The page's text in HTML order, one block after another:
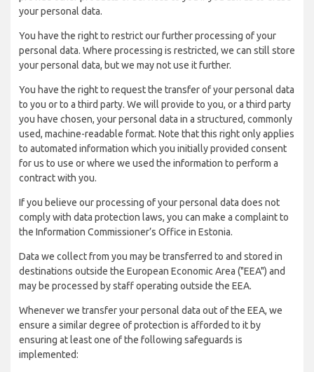
your personal data.
You have the right to restrict our further processing of your
personal data. Where processing is restricted, we can still store
your personal data, but we may not use it further.
You have the right to request the transfer of your personal data
to you or to a third party. We will provide to you, or a third party
you have chosen, your personal data in a structured, commonly
used, machine-readable format. Note that this right only applies
to automated information which you initially provided consent
for us to use or where we used the information to perform a
contract with you.
If you believe our processing of your personal data does not
comply with data protection laws, you can make a complaint to
the Information Commissioner’s Office in Estonia.
Data we collect from you may be transferred to and stored in
destinations outside the European Economic Area ("EEA") and
may be processed by staff operating outside the EEA.
Whenever we transfer your personal data out of the EEA, we
ensure a similar degree of protection is afforded to it by
ensuring at least one of the following safeguards is
implemented: